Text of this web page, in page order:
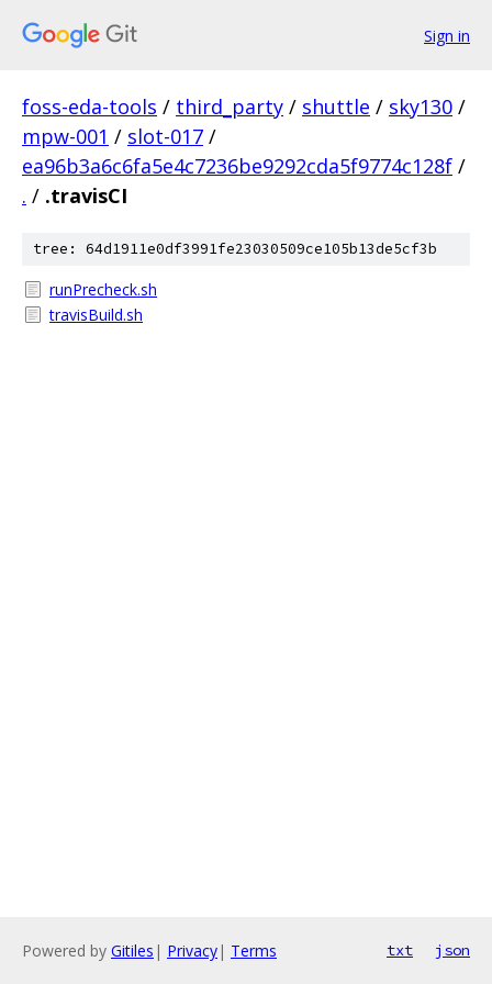
Sign in
foss-eda-tools / third_party / shuttle / sky130 /
mpw-001 / slot-017 /
ea96b3a6c6fa5e4c7236be9292cda5f9774c128f /
. / .travisCI
tree: 64d1911e0df3991fe23030509ce105b13de5cf3b
runPrecheck.sh
travisBuild.sh
Powered by Gitiles | Privacy| Terms txt json